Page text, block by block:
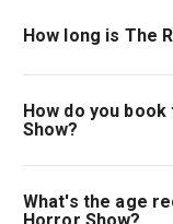
How long is The
The running time
Incl. 15min
How do you
Show?
Book tickets for
Theatre Guide.
What's the age